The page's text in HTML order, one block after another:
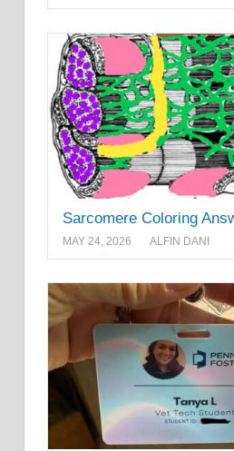
Sarcomere Coloring
MAY 24, 2026 ALFIN DANI